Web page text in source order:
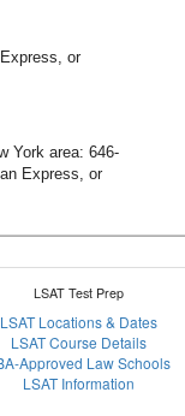
or
York area:646-
Express, or
LSAT Test Prep
LSAT Locations & Dates
LSAT Course Details
Approved Law Schools
LSAT Information